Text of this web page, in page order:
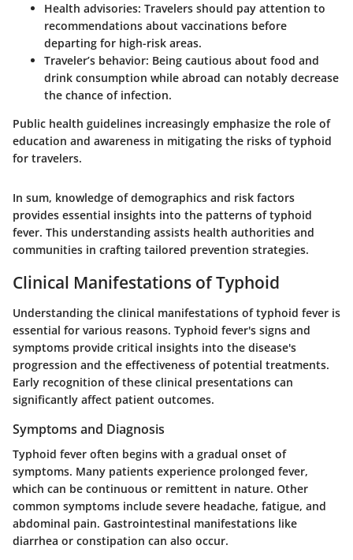
Health advisories: Travelers should pay attention to
recommendations about vaccinations before
departing for high-risk areas.
Traveler’s behavior: Being cautious about food and
drink consumption while abroad can notably decrease
the chance of infection.
Public health guidelines increasingly emphasize the role of
education and awareness in mitigating the risks of typhoid
for travelers.
In sum, knowledge of demographics and risk factors
provides essential insights into the patterns of typhoid
fever. This understanding assists health authorities and
communities in crafting tailored prevention strategies.
Clinical Manifestations of Typhoid
Understanding the clinical manifestations of typhoid fever is
essential for various reasons. Typhoid fever's signs and
symptoms provide critical insights into the disease's
progression and the effectiveness of potential treatments.
Early recognition of these clinical presentations can
significantly affect patient outcomes.
Symptoms and Diagnosis
Typhoid fever often begins with a gradual onset of
symptoms. Many patients experience prolonged fever,
which can be continuous or remittent in nature. Other
common symptoms include severe headache, fatigue, and
abdominal pain. Gastrointestinal manifestations like
diarrhea or constipation can also occur.